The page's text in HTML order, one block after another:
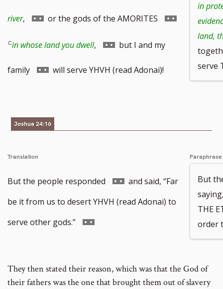
river, Go
to
footnote
or the gods of the AMORITES Go
to
footnote
in whose land you dwell, Go
to
but I and my
family Go
footnote
will serve YHVH (read Adonai)!
in
land,
serve
Joshua 24:16
Translation
But the people responded
Go
to
and said, “Far
be it from us to desert YHVH (read Adonai) to
serve other gods.”
Go
number
Paraphrase
But
THE
order
They then stated their reason, which was that the God of
their fathers was the one that brought them out of slavery